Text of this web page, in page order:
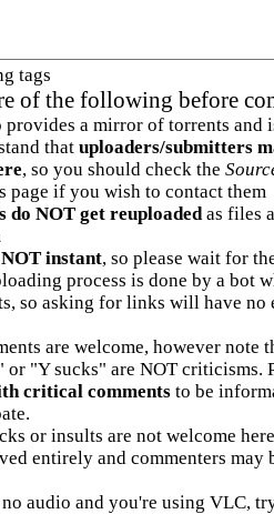
tags
of the following before
provides a mirror of torrents and
that uploaders/submitters
, so you should check the
page if you wish to contact them
do NOT get reuploadedas files
instant, so please wait for
process is done by a bot
so asking for links will have no
are welcome, however note
or "Y sucks" are NOT criticisms.
critical commentsto be
or insults are not welcome
entirely and commenters may
audio and you're using VLC,